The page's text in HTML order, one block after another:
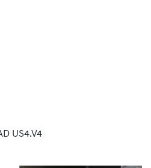
US4.V4